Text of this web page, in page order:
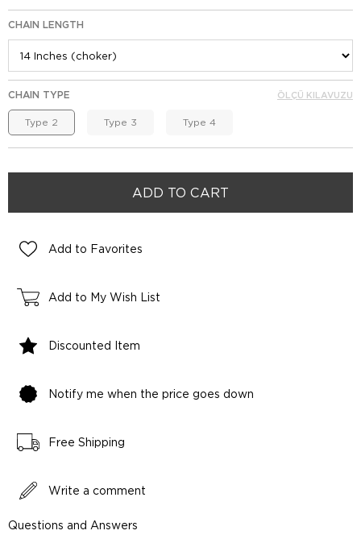
CHAIN LENGTH
CHAIN TYPE
Type 2 Type 3 Type 4
ÖLÇÜ KILAVUZU
Add to Favorites
Add to My Wish List
Discounted Item
Notify me when the price goes down
Free Shipping
Write a comment
Questions and Answers